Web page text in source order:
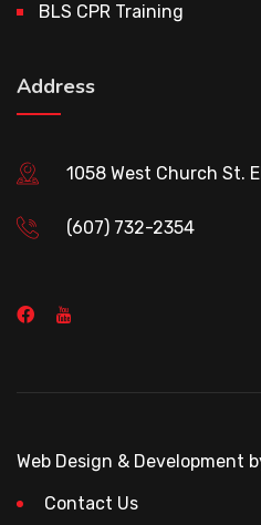
BLS CPR Training
Address
1058 West Church St.
(607) 732-2354
Web Design & Development
Contact Us